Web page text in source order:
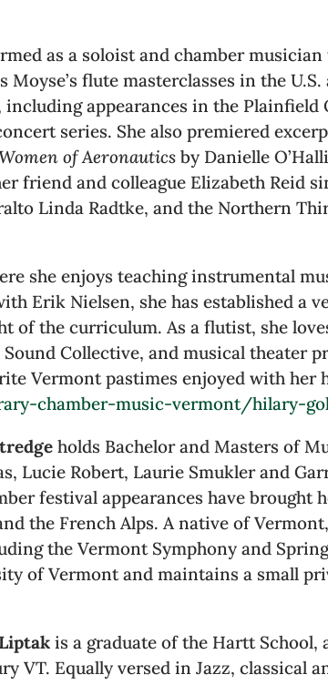
as a soloist and chamber
flute masterclasses in the
appearances in the Plainfield
series. She also premiered
of Aeronautics by Danielle
friend and colleague Elizabeth Reid
Linda Radtke, and the Northern
she enjoys teaching instrumental
Erik Nielsen, she has established a
of the curriculum. As a flutist, she
Sound Collective, and musical theater
Vermont pastimes enjoyed with her
chamber-music-vermont/hilary-
holds Bachelor and Masters of
Lucie Robert, Laurie Smukler and
festival appearances have brought
the French Alps. A native of
the Vermont Symphony and
of Vermont and maintains a small
is a graduate of the Hartt School,
VT. Equally versed in Jazz, classical